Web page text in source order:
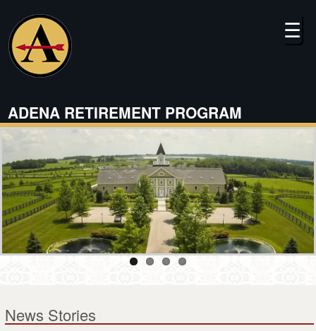
main
content
ADENA RETIREMENT PROGRAM
☰
News Stories